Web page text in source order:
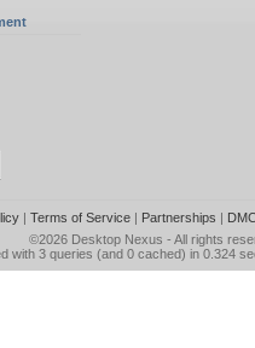
| Terms of Service| Partnerships |
©2026 Desktop Nexus - All rights
with 3 queries (and 0 cached) in 0.324